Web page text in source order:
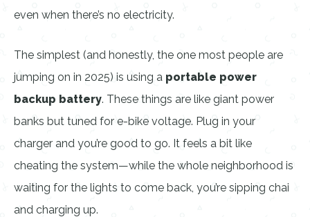
even when there’s no electricity.
The simplest (and honestly, the one most people are
jumping on in 2025) is using a portable power
backup battery. These things are like giant power
banks but tuned for e-bike voltage. Plug in your
charger and you’re good to go. It feels a bit like
cheating the system—while the whole neighborhood is
waiting for the lights to come back, you’re sipping chai
and charging up.